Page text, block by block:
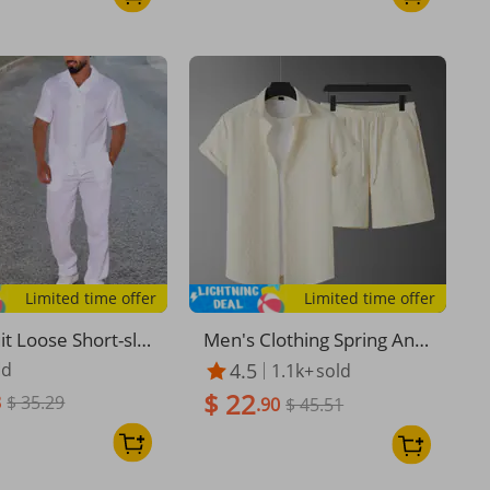
Limited time offer
Loose Short-sle
Trousers Me
and Linen Suit
$ 35.29
Limited time offer
Men's Clothing Spring And
Summer New Men's Casu
al Sports Suit Knitted Patte
rn Fashion Loose Short Sle
4.5 1.1k+sold
$ 22.90 $ 45.51